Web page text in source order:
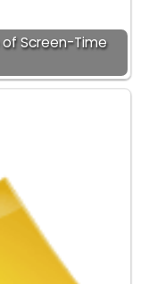
Screen-Time